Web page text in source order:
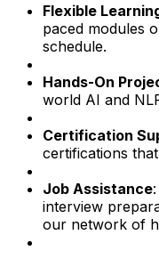
Flexible
paced modules
schedule.
Hands-On
world AI and
Certification
certifications
Job Assistance
interview
our network of